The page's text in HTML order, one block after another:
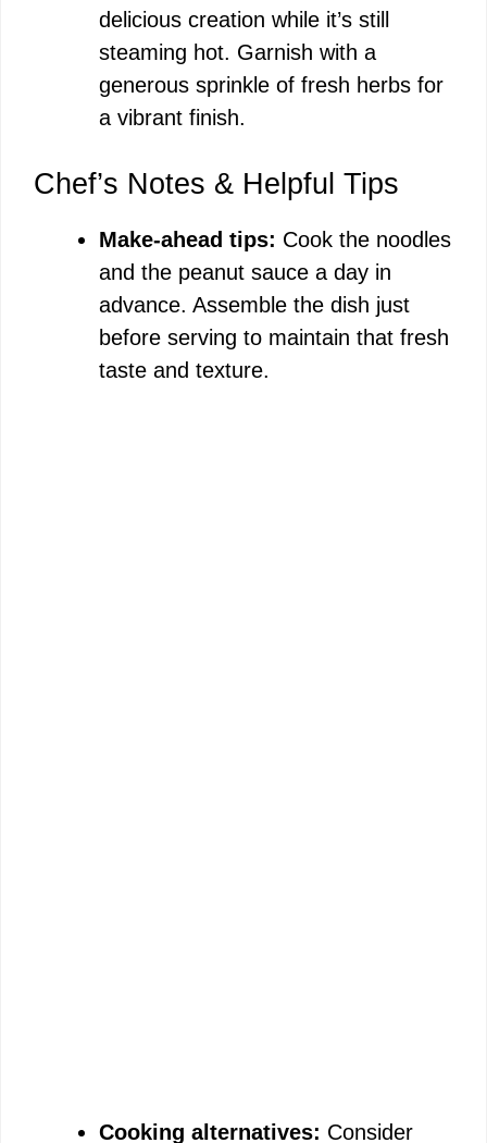
delicious creation while it’s still
steaming hot. Garnish with a
generous sprinkle of fresh herbs for
a vibrant finish.
Chef’s Notes & Helpful Tips
Make-ahead tips: Cook the noodles
and the peanut sauce a day in
advance. Assemble the dish just
before serving to maintain that fresh
taste and texture.
Cooking alternatives: Consider